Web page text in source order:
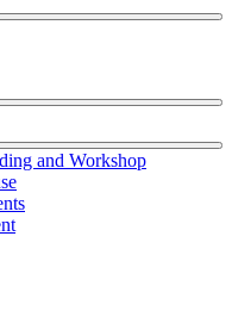
and Workshop